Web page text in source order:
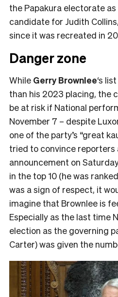
the Papakura electorate
candidate for Judith
since it was recreated in
Danger zone
While Gerry Brownlee‘s
than his 2023 placing, the
be at risk if National
November 7 – despite
one of the party’s “great
tried to convince reporters
announcement on
in the top 10 (he was
was a sign of respect, it
imagine that Brownlee is
Especially as the last time
election as the governing
Carter) was given the